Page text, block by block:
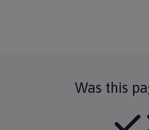
Was this